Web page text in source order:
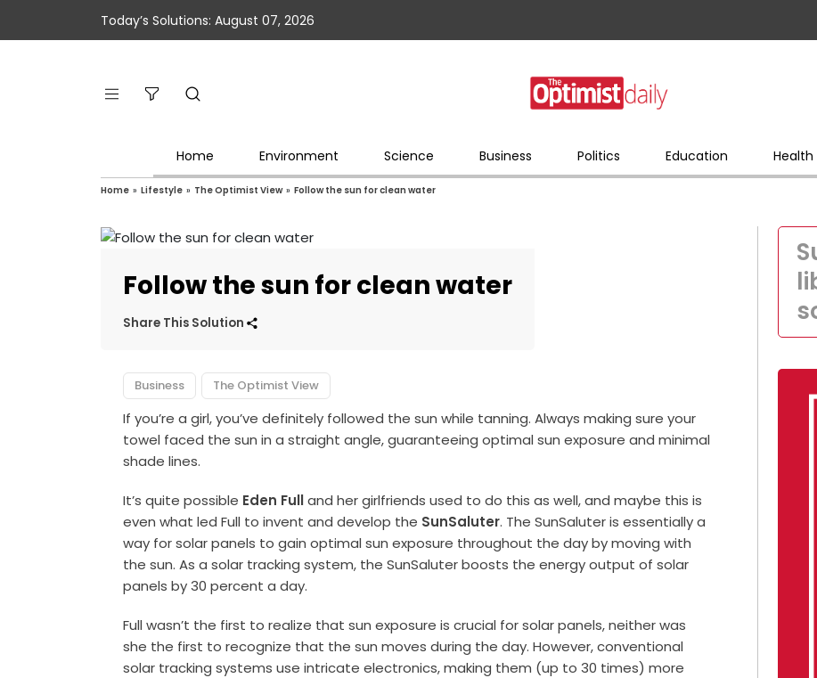
Today’s Solutions: August 07, 2026
Home Environment Science Business Politics Education Health
Home » Lifestyle » The Optimist View » Follow the sun for clean water
Follow the sun for clean water
Share This Solution
Business The Optimist View
If you’re a girl, you’ve definitely followed the sun while tanning. Always making sure your
towel faced the sun in a straight angle, guaranteeing optimal sun exposure and minimal
shade lines.
It’s quite possible Eden Fulland her girlfriends used to do this as well, and maybe this is
even what led Full to invent and develop the SunSaluter. The SunSaluter is essentially a
way for solar panels to gain optimal sun exposure throughout the day by moving with
the sun. As a solar tracking system, the SunSaluter boosts the energy output of solar
panels by 30 percent a day.
Full wasn’t the first to realize that sun exposure is crucial for solar panels, neither was
she the first to recognize that the sun moves during the day. However, conventional
solar tracking systems use intricate electronics, making them (up to 30 times) more